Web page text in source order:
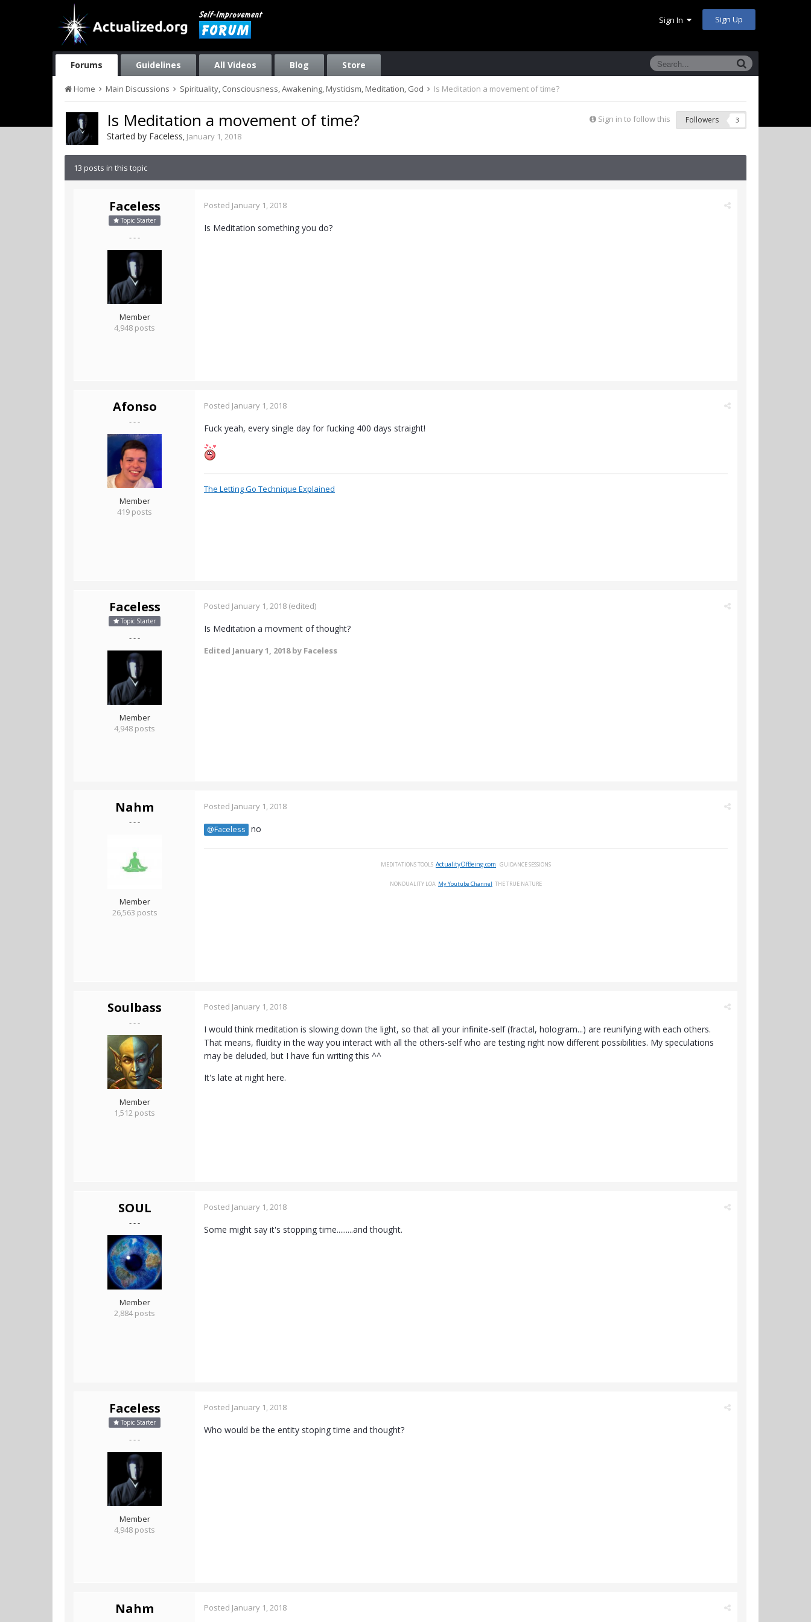
Sign In Sign Up
Forums Guidelines All Videos Blog Store
Home Main Discussions Spirituality, Consciousness, Awakening, Mysticism, Meditation, God Is Meditation a movement of time?
Sign in to follow this Followers 3
Is Meditation a movement of time?
Started by Faceless, January 1, 2018
13 posts in this topic
Faceless
Topic Starter
- - -
Member
4,948 posts
Posted January 1, 2018
Is Meditation something you do?
Afonso
- - -
Member
419 posts
Posted January 1, 2018
Fuck yeah, every single day for fucking 400 days straight!
The Letting Go Technique Explained
Faceless
Topic Starter
- - -
Member
4,948 posts
Posted January 1, 2018 (edited)
Is Meditation a movment of thought?
Edited January 1, 2018by Faceless
Nahm
- - -
Member
26,563 posts
Posted January 1, 2018
@Faceless no
MEDITATIONSTOOLS ActualityOfBeing.com GUIDANCESESSIONS
NONDUALITY LOA My Youtube Channel THETRUE NATURE
Soulbass
- - -
Member
1,512 posts
Posted January 1, 2018
I would think meditation is slowing down the light, so that all your infinite-self (fractal, hologram...) are reunifying with each others.
That means, fluidity in the way you interact with all the others-self who are testing right now different possibilities. My speculations
may be deluded, but I have fun writing this ^^
It's late at night here.
SOUL
- - -
Member
2,884 posts
Posted January 1, 2018
Some might say it's stopping time.........and thought.
Faceless
Topic Starter
- - -
Member
4,948 posts
Posted January 1, 2018
Who would be the entity stoping time and thought?
Nahm Posted January 1, 2018